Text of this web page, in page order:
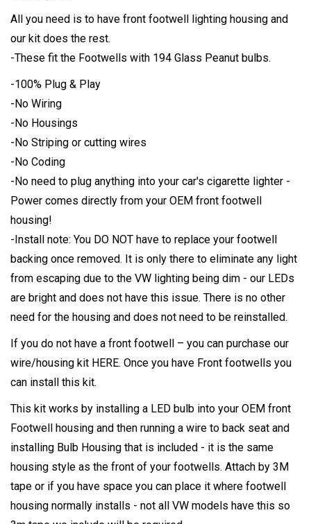
All you need is to have front footwell lighting housing and
our kit does the rest.
-These fit the Footwells with 194 Glass Peanut bulbs.
-100% Plug & Play
-No Wiring
-No Housings
-No Striping or cutting wires
-No Coding
-No need to plug anything into your car's cigarette lighter -
Power comes directly from your OEM front footwell
housing!
-Install note: You DO NOT have to replace your footwell
backing once removed. It is only there to eliminate any light
from escaping due to the VW lighting being dim - our LEDs
are bright and does not have this issue. There is no other
need for the housing and does not need to be reinstalled.
If you do not have a front footwell – you can purchase our
wire/housing kit HERE. Once you have Front footwells you
can install this kit.
This kit works by installing a LED bulb into your OEM front
Footwell housing and then running a wire to back seat and
installing Bulb Housing that is included - it is the same
housing style as the front of your footwells. Attach by 3M
tape or if you have space you can place it where footwell
housing normally installs - not all VW models have this so